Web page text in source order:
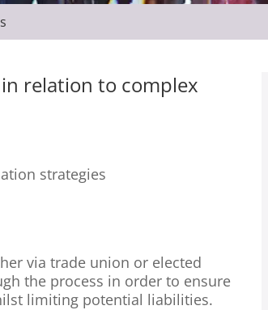
relation to complex
strategies
via trade union or elected
the process in order to ensure
limiting potential liabilities.